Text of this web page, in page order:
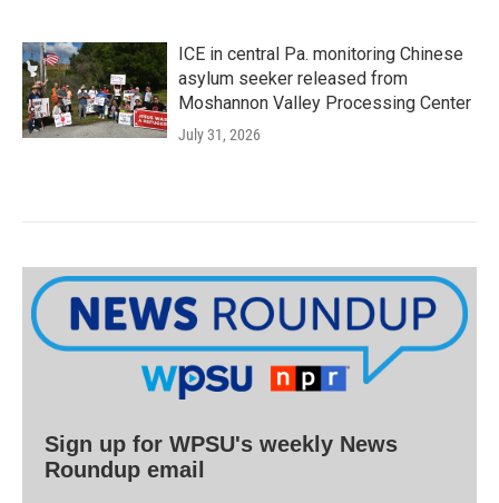
ICE in central Pa. monitoring Chinese
asylum seeker released from
Moshannon Valley Processing Center
July 31, 2026
Sign up for WPSU's weekly News
Roundup email